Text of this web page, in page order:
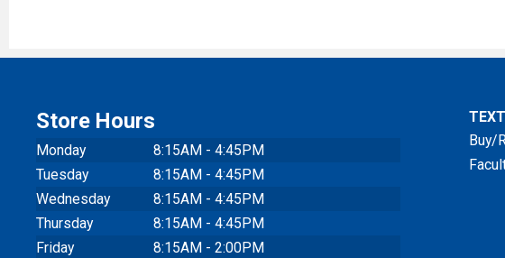
Store Hours
Monday
8:15AM - 4:45PM
Tuesday
8:15AM - 4:45PM
Wednesday
8:15AM - 4:45PM
Thursday
8:15AM - 4:45PM
Friday
8:15AM - 2:00PM
Buy/